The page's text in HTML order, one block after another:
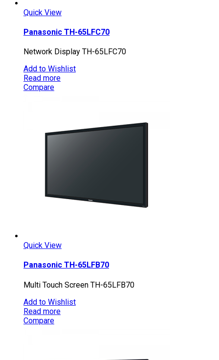
Quick View
Panasonic TH-65LFC70
Network Display TH-65LFC70
Add to Wishlist
Read more
Compare
Quick View
Panasonic TH-65LFB70
Multi Touch Screen TH-65LFB70
Add to Wishlist
Read more
Compare